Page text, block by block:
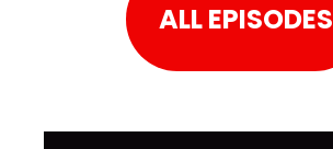
ALL EPISODES